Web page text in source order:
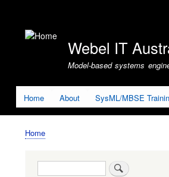
account
Webel IT
Model-based systems
Home About SysML/MBSE
Breadcrumb
Home
Search